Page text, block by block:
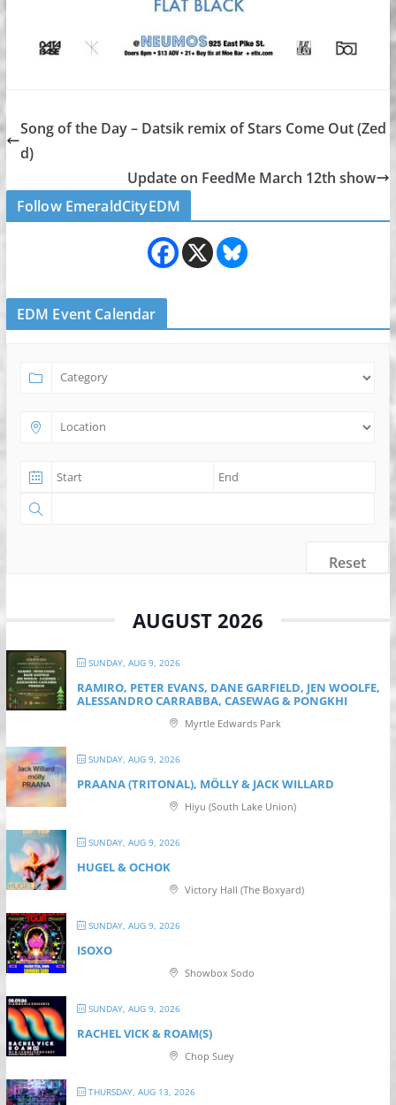
Song of the Day – Datsik remix of Stars Come Out (Zed
d)
Update on FeedMe March 12th show
Follow EmeraldCityEDM
EDM Event Calendar
Reset
AUGUST 2026
SUNDAY, AUG 9, 2026
RAMIRO, PETER EVANS, DANE GARFIELD, JEN WOOLFE,
ALESSANDRO CARRABBA, CASEWAG & PONGKHI
Myrtle Edwards Park
SUNDAY, AUG 9, 2026
PRAANA (TRITONAL), MÖLLY & JACK WILLARD
Hiyu (South Lake Union)
SUNDAY, AUG 9, 2026
HUGEL & OCHOK
Victory Hall (The Boxyard)
SUNDAY, AUG 9, 2026
ISOXO
Showbox Sodo
SUNDAY, AUG 9, 2026
RACHEL VICK & ROAM(S)
Chop Suey
THURSDAY, AUG 13, 2026